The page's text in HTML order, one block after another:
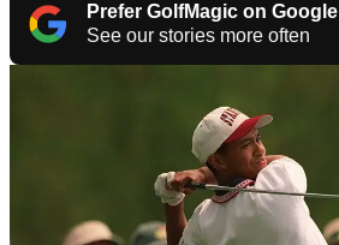
Prefer GolfMagic on Google
See our stories more often